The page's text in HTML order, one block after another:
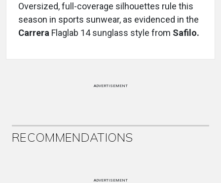
Oversized, full-coverage silhouettes rule this
season in sports sunwear, as evidenced in the
Carrera Flaglab 14 sunglass style from Safilo.
ADVERTISEMENT
RECOMMENDATIONS
ADVERTISEMENT